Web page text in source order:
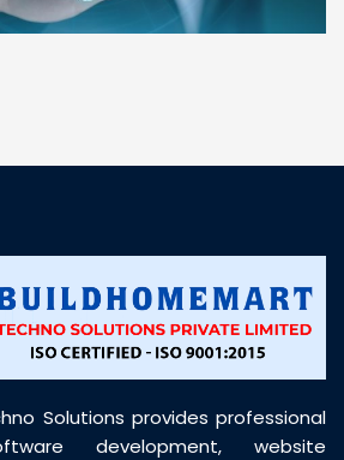
prompt, professional, and
Solutions provides professional
development, website